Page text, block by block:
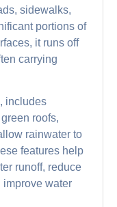
sidewalks,
portions of
it runs off
carrying
includes
roofs,
rainwater to
features help
runoff, reduce
improve water